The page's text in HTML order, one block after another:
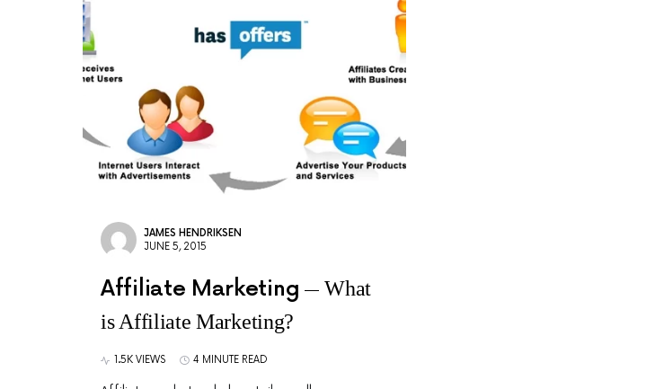
JAMES HENDRIKSEN
JUNE 5, 2015
Affiliate Marketing
What
is Affiliate Marketing?
1.5K VIEWS 4 MINUTE READ